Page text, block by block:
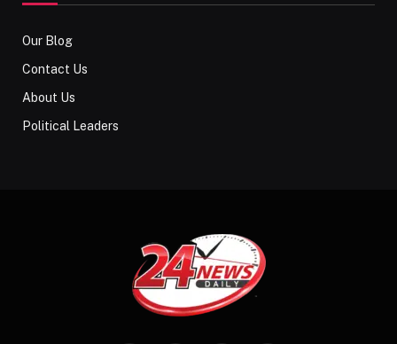
Our Blog
Contact Us
About Us
Political Leaders